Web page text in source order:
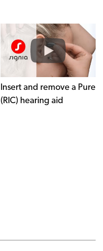
Insert and remove a Pure
(RIC) hearing aid